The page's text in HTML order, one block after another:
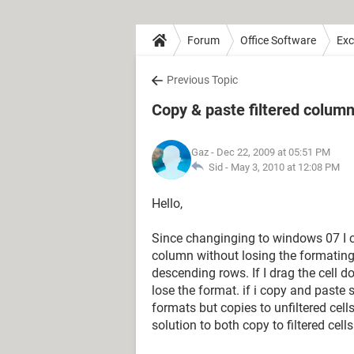
Forum Office Software
Previous Topic
Copy & paste filtered
Gaz - Dec 22, 2009 at 05:51 PM
Sid - May 3, 2010 at 12:08 PM
Hello,
Since changinging to windows 07 I
column without losing the
descending rows. If I drag the cell
lose the format. if i copy and paste
formats but copies to unfiltered
solution to both copy to filtered